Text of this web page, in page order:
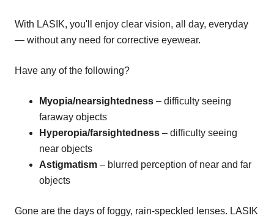
With LASIK, you'll enjoy clear vision, all day, everyday
— without any need for corrective eyewear.
Have any of the following?
Myopia/nearsightedness – difficulty seeing
faraway objects
Hyperopia/farsightedness – difficulty seeing
near objects
Astigmatism – blurred perception of near and far
objects
Gone are the days of foggy, rain-speckled lenses. LASIK